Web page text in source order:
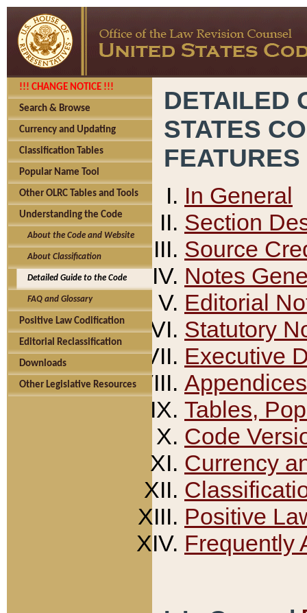
!!! CHANGE NOTICE !!!
Search & Browse
Currency and Updating
Classification Tables
Popular Name Tool
Other OLRC Tables and Tools
Understanding the Code
About the Code and Website
About Classification
Detailed Guide to the Code
FAQ and Glossary
Positive Law Codification
Editorial Reclassification
Downloads
Other Legislative Resources
DETAILED
STATES
FEATURES
In General
Section
Source
Notes
Editorial
Statutory
Executive
Appendices
Tables,
Code
Currency
Positive
Frequently